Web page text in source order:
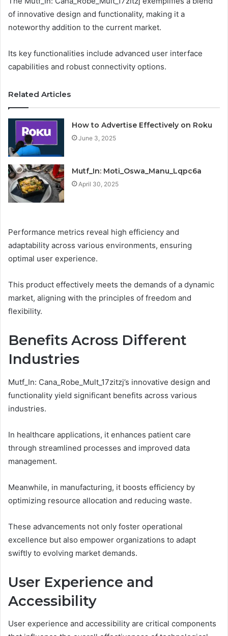
of innovative design and functionality, making it a
noteworthy addition to the current market.
Its key functionalities include advanced user interface
capabilities and robust connectivity options.
Related Articles
How to Advertise Effectively on Roku
June 3, 2025
Mutf_In: Moti_Oswa_Manu_Lqpc6a
April 30, 2025
Performance metrics reveal high efficiency and
adaptability across various environments, ensuring
optimal user experience.
This product effectively meets the demands of a dynamic
market, aligning with the principles of freedom and
flexibility.
Benefits Across Different
Industries
Mutf_In: Cana_Robe_Mult_17zitzj’s innovative design and
functionality yield significant benefits across various
industries.
In healthcare applications, it enhances patient care
through streamlined processes and improved data
management.
Meanwhile, in manufacturing, it boosts efficiency by
optimizing resource allocation and reducing waste.
These advancements not only foster operational
excellence but also empower organizations to adapt
swiftly to evolving market demands.
User Experience and
Accessibility
User experience and accessibility are critical components